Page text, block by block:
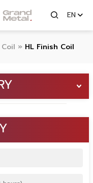
EN
» HL Finish Coil